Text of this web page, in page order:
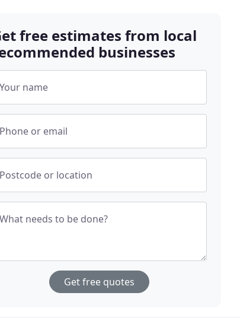
free estimates from local
businesses
Your name
Phone or email
Postcode or location
What needs to be done?
Get free quotes